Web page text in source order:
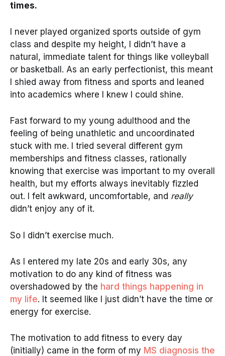
times.
I never played organized sports outside of gym
class and despite my height, I didn’t have a
natural, immediate talent for things like volleyball
or basketball. As an early perfectionist, this meant
I shied away from fitness and sports and leaned
into academics where I knew I could shine.
Fast forward to my young adulthood and the
feeling of being unathletic and uncoordinated
stuck with me. I tried several different gym
memberships and fitness classes, rationally
knowing that exercise was important to my overall
health, but my efforts always inevitably fizzled
out. I felt awkward, uncomfortable, and really
didn’t enjoy any of it.
So I didn’t exercise much.
As I entered my late 20s and early 30s, any
motivation to do any kind of fitness was
overshadowed by the hard things happening in
my life. It seemed like I just didn’t have the time or
energy for exercise.
The motivation to add fitness to every day
(initially) came in the form of my MS diagnosis the